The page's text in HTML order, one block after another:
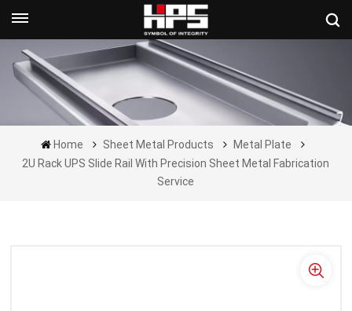
Get A Quote Now
Home Sheet Metal Products
Metal Plate
2U Rack UPS Slide Rail With Precision Sheet Metal Fabrication
Service